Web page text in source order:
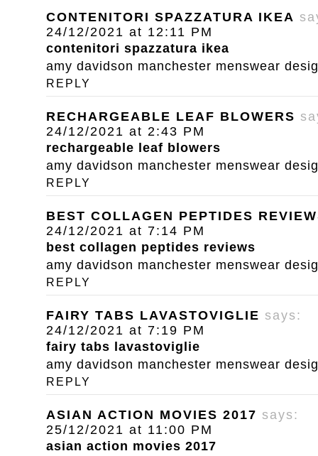
CONTENITORI SPAZZATURA IKEA
24/12/2021 at 12:11 PM
contenitori spazzatura ikea
amy davidson manchester menswear
REPLY
RECHARGEABLE LEAF BLOWERS
24/12/2021 at 2:43 PM
rechargeable leaf blowers
amy davidson manchester menswear
REPLY
BEST COLLAGEN PEPTIDES
24/12/2021 at 7:14 PM
best collagen peptides reviews
amy davidson manchester menswear
REPLY
FAIRY TABS LAVASTOVIGLIE says:
24/12/2021 at 7:19 PM
fairy tabs lavastoviglie
amy davidson manchester menswear
REPLY
ASIAN ACTION MOVIES 2017 says:
25/12/2021 at 11:00 PM
asian action movies 2017